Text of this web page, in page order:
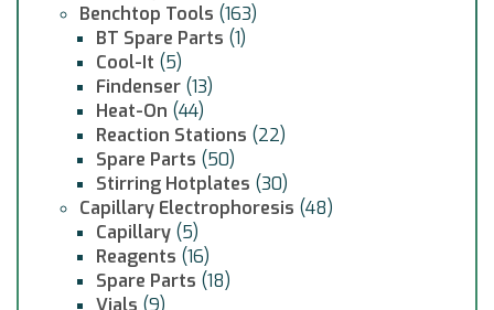
Benchtop Tools (163)
BT Spare Parts (1)
Cool-It (5)
Findenser (13)
Heat-On (44)
Reaction Stations (22)
Spare Parts (50)
Stirring Hotplates (30)
Capillary Electrophoresis (48)
Capillary (5)
Reagents (16)
Spare Parts (18)
Vials (9)